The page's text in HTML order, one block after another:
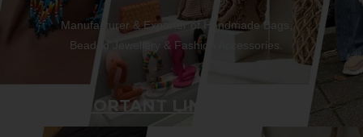
Manufacturer & Exporter of Handmade Bags,
Beaded Jewellery & Fashion Accessories.
IMPORTANT LINKS